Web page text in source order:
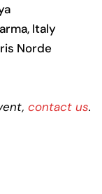
Italy
Norde
contact us.